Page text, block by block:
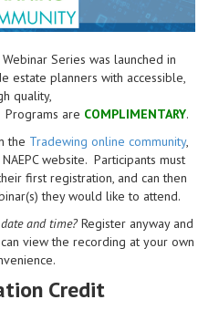
Series was launched in
estate planners with accessible,
quality,
Programs are COMPLIMENTARY.
the Tradewing online community,
website.Participants must
first registration, and can then
they would like to attend.
and time?Register anyway and
view the recording at your own
Credit